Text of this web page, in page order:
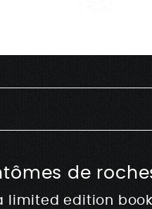
de
limited edition